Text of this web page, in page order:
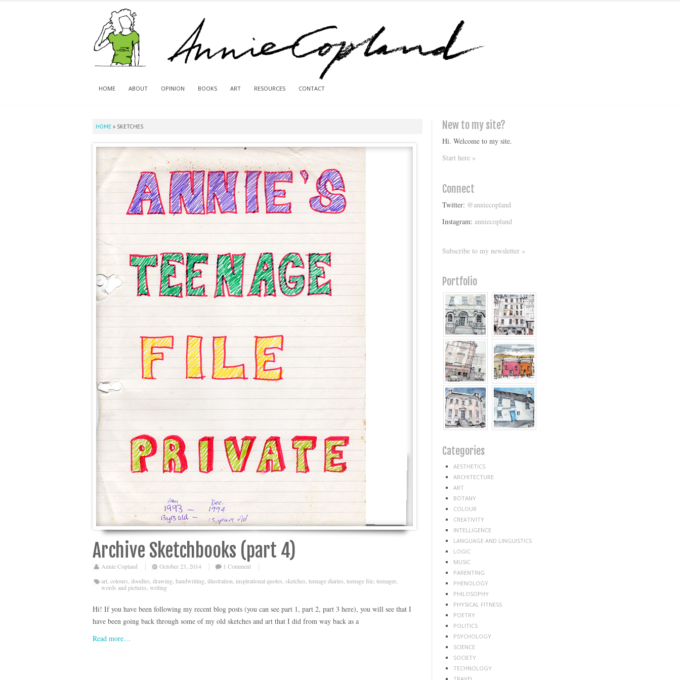
HOME ABOUT OPINION BOOKS ART RESOURCES CONTACT
HOME » SKETCHES
Archive Sketchbooks (part 4)
Annie Copland October 23, 2014
1 Comment
art colours doodles drawing handwriting illustration inspirational quotes sketches teenage diaries teenage file teenager
words and pictures writing
Hi! If you have been following my recent blog posts (you can see part 1, part 2, part 3 here), you will see that I
have been going back through some of my old sketches and art that I did from way back as a
Read more…
New to my site?
Hi. Welcome to my site.
Start here »
Connect
Twitter: @anniecopland
Instagram:anniecopland
Subscribe to my newsletter »
Portfolio
Categories
AESTHETICS
ARCHITECTURE
ART
BOTANY
COLOUR
CREATIVITY
INTELLIGENCE
LANGUAGE AND LINGUISTICS
LOGIC
MUSIC
PARENTING
PHENOLOGY
PHILOSOPHY
PHYSICAL FITNESS
POETRY
POLITICS
PSYCHOLOGY
SCIENCE
SOCIETY
TECHNOLOGY